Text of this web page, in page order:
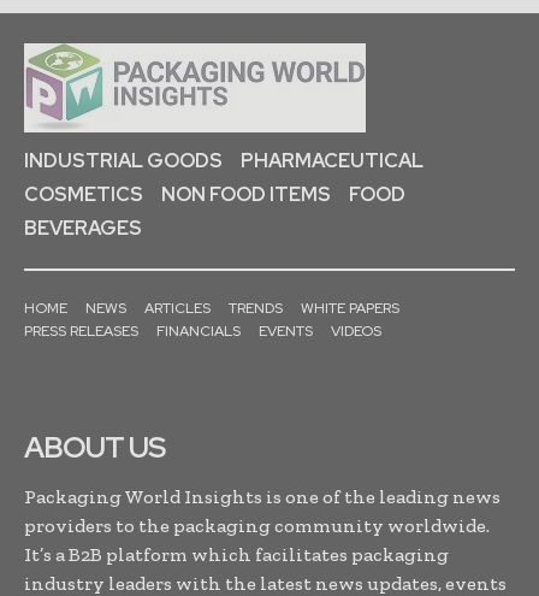
INDUSTRIAL GOODS
PHARMACEUTICAL
COSMETICS
NON FOOD ITEMS
FOOD
BEVERAGES
HOME NEWS ARTICLES TRENDS
WHITE PAPERS
PRESS RELEASES
FINANCIALS EVENTS VIDEOS
ABOUT US
Packaging World Insights is one of the leading news
providers to the packaging community worldwide.
It’s a B2B platform which facilitates packaging
industry leaders with the latest news updates, events